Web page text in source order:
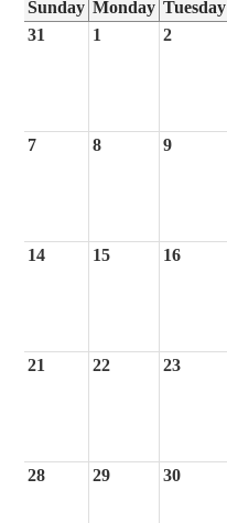
Sunday Monday Tuesday
31
1 2
7 8 9
14 15 16
21 22 23
28 29 30